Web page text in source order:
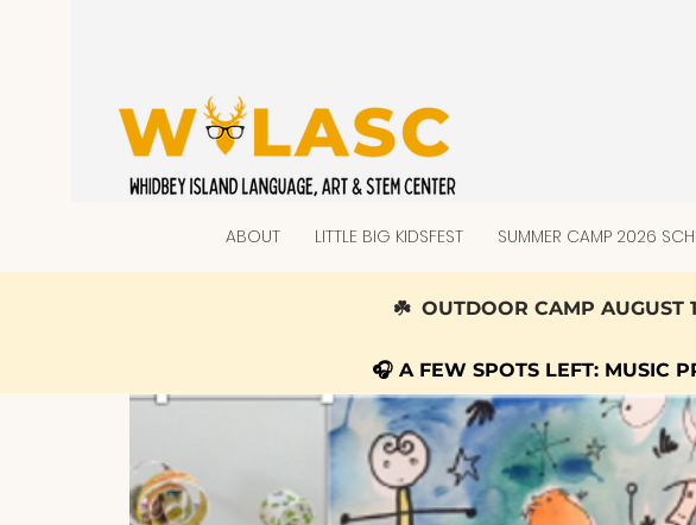
ABOUT LITTLE BIG KIDSFEST SUMMER CAMP 2026
☘️ OUTDOOR CAMP AUGUST
🎧 A FEW SPOTS LEFT: MUSIC